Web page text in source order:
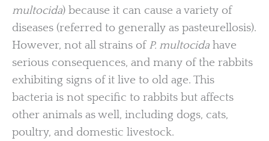
multocida) because it can cause a variety of
diseases (referred to generally as pasteurellosis).
However, not all strains of P. multocida have
serious consequences, and many of the rabbits
exhibiting signs of it live to old age. This
bacteria is not specific to rabbits but affects
other animals as well, including dogs, cats,
poultry, and domestic livestock.